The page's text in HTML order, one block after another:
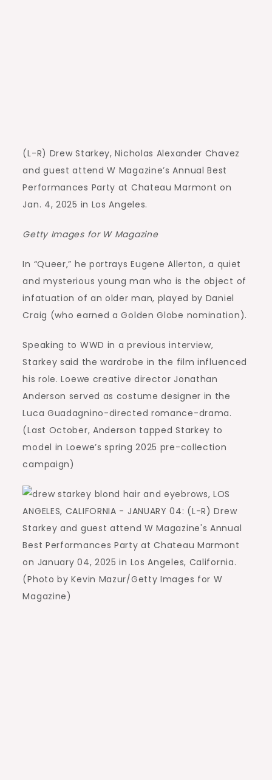
(L-R) Drew Starkey, Nicholas Alexander Chavez
and guest attend W Magazine’s Annual Best
Performances Party at Chateau Marmont on
Jan. 4, 2025 in Los Angeles.
Getty Images for W Magazine
In “Queer,” he portrays Eugene Allerton, a quiet
and mysterious young man who is the object of
infatuation of an older man, played by Daniel
Craig (who earned a Golden Globe nomination).
Speaking to WWD in a previous interview,
Starkey said the wardrobe in the film influenced
his role. Loewe creative director Jonathan
Anderson served as costume designer in the
Luca Guadagnino-directed romance-drama.
(Last October, Anderson tapped Starkey to
model in Loewe’s spring 2025 pre-collection
campaign)